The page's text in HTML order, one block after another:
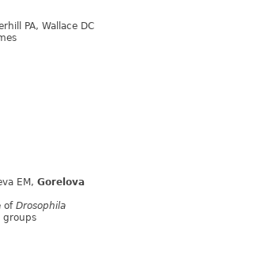
PA, Wallace DC
EM, Gorelova
of Drosophila